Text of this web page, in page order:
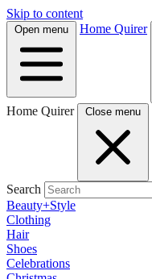
Skip to content
Open menu Home Quirer
Home Quirer Close menu
Search
Beauty+Style
Clothing
Hair
Shoes
Celebrations